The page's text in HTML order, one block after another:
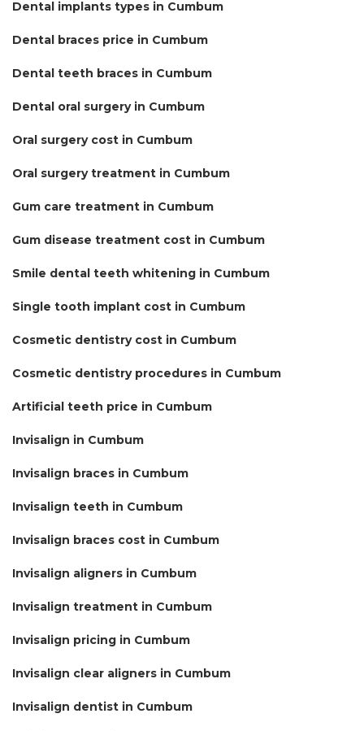
Dental implants types in Cumbum
Dental braces price in Cumbum
Dental teeth braces in Cumbum
Dental oral surgery in Cumbum
Oral surgery cost in Cumbum
Oral surgery treatment in Cumbum
Gum care treatment in Cumbum
Gum disease treatment cost in Cumbum
Smile dental teeth whitening in Cumbum
Single tooth implant cost in Cumbum
Cosmetic dentistry cost in Cumbum
Cosmetic dentistry procedures in Cumbum
Artificial teeth price in Cumbum
Invisalign in Cumbum
Invisalign braces in Cumbum
Invisalign teeth in Cumbum
Invisalign braces cost in Cumbum
Invisalign aligners in Cumbum
Invisalign treatment in Cumbum
Invisalign pricing in Cumbum
Invisalign clear aligners in Cumbum
Invisalign dentist in Cumbum